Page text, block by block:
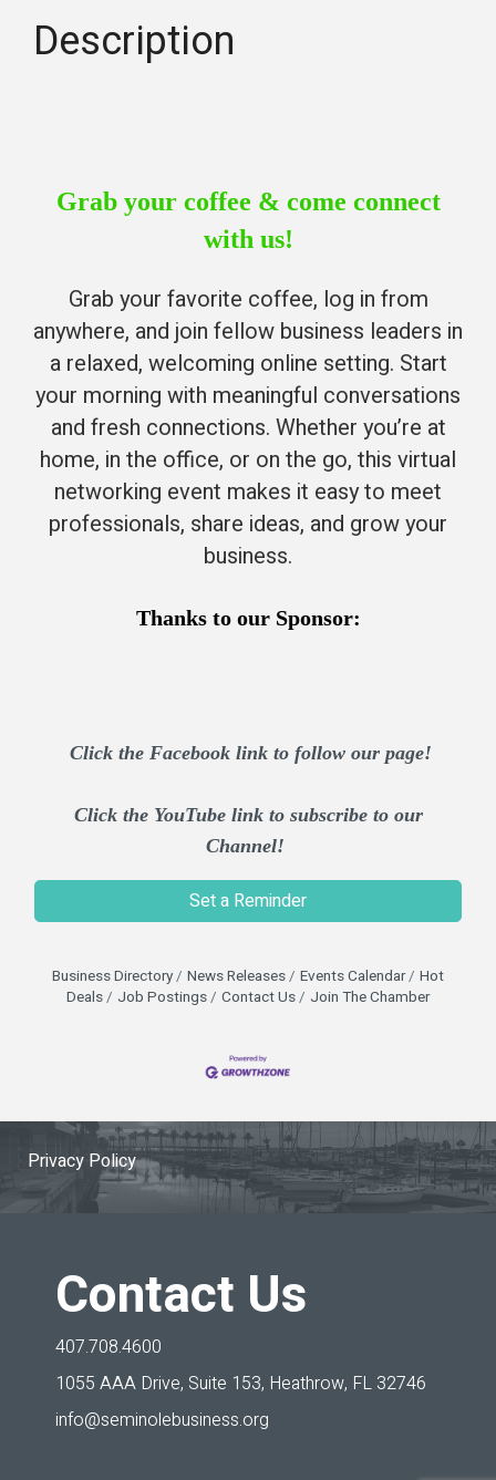
Description
Grab your coffee & come connect
with us!
Grab your favorite coffee, log in from
anywhere, and join fellow business leaders in
a relaxed, welcoming online setting. Start
your morning with meaningful conversations
and fresh connections. Whether you’re at
home, in the office, or on the go, this virtual
networking event makes it easy to meet
professionals, share ideas, and grow your
business.​
Thanks to our Sponsor:
Click the Facebook link to follow our page!
Click the YouTube link to subscribe to our
Channel!
Set a Reminder
Business Directory News Releases Events Calendar
Hot
Deals
Job Postings Contact Us Join The Chamber
Privacy Policy
Contact Us
407.708.4600
1055 AAA Drive, Suite 153, Heathrow, FL 32746
info@seminolebusiness.org